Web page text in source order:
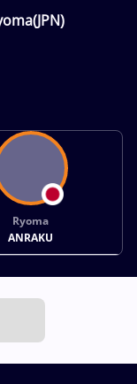
Ryoma
ANRAKU